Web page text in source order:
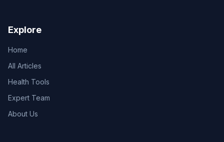
Explore
Home
All Articles
Health Tools
Expert Team
About Us